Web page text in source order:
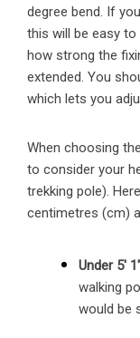
degree bend. If
this will be easy to
how strong the
extended. You
which lets you
When choosing
to consider your
trekking pole).
centimetres (cm)
Under 5′
walking
would be